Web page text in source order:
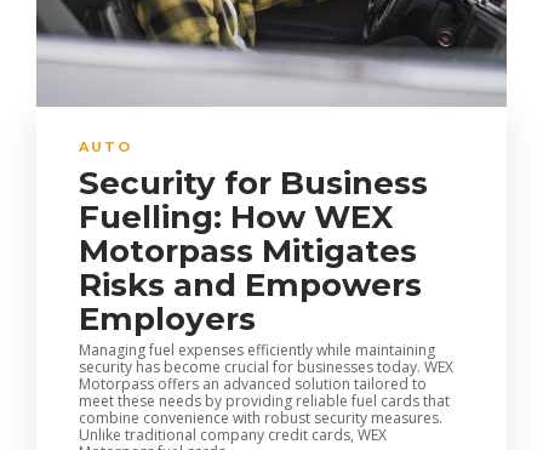
AUTO
Security for Business
Fuelling: How WEX
Motorpass Mitigates
Risks and Empowers
Employers
Managing fuel expenses efficiently while maintaining
security has become crucial for businesses today. WEX
Motorpass offers an advanced solution tailored to
meet these needs by providing reliable fuel cards that
combine convenience with robust security measures.
Unlike traditional company credit cards, WEX